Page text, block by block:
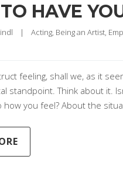
HAVE
| Acting, Being an Artist,
feeling, shall we, as it
standpoint. Think about it.
how you feel? About the